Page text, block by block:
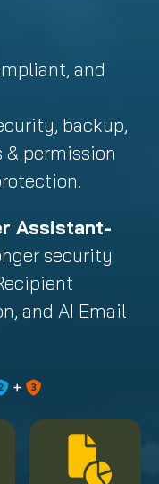
and
backup,
& permission
Assistant-
security
and AI Email